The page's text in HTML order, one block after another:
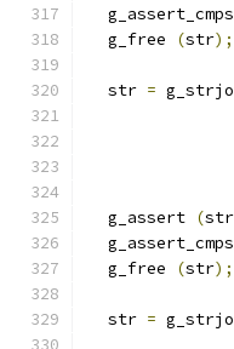
  g_free
(str);
  str
=
  g_assert
(str
  g_free
(str);
  str
=